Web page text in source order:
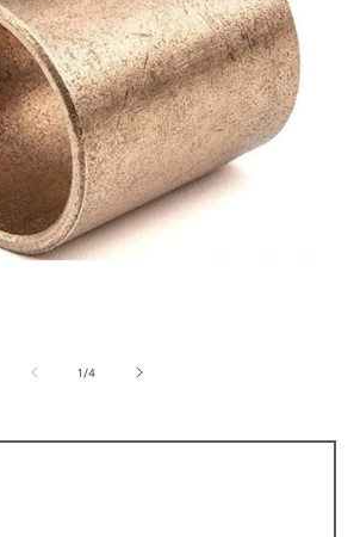
1 /of
4